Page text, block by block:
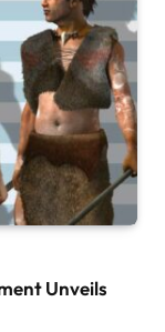
Unveils